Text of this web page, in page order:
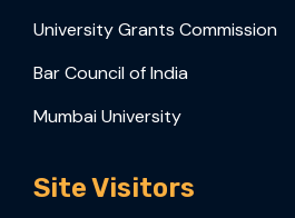
University Grants Commission
Bar Council of India
Mumbai University
Site Visitors